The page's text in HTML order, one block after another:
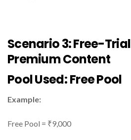
Scenario 3: Free-
Premium Content
Pool Used:Free Pool
Example:
Free Pool = ₹9,000